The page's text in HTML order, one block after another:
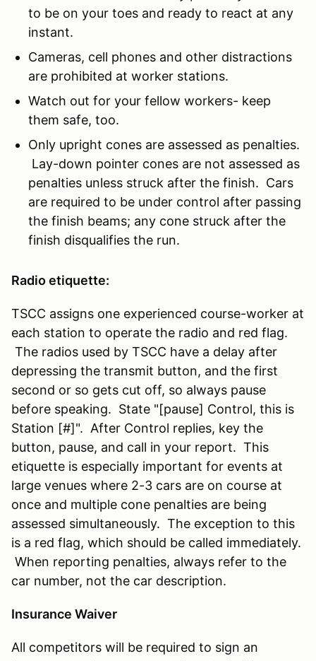
to be on your toes and ready to react at any
instant.
Cameras, cell phones and other distractions
are prohibited at worker stations.
Watch out for your fellow workers- keep
them safe, too.
Only upright cones are assessed as penalties.
Lay-down pointer cones are not assessed as
penalties unless struck after the finish. Cars
are required to be under control after passing
the finish beams; any cone struck after the
finish disqualifies the run.
Radio etiquette:
TSCC assigns one experienced course-worker at
each station to operate the radio and red flag.
The radios used by TSCC have a delay after
depressing the transmit button, and the first
second or so gets cut off, so always pause
before speaking. State "[pause] Control, this is
Station [#]". After Control replies, key the
button, pause, and call in your report. This
etiquette is especially important for events at
large venues where 2-3 cars are on course at
once and multiple cone penalties are being
assessed simultaneously. The exception to this
is a red flag, which should be called immediately.
When reporting penalties, always refer to the
car number, not the car description.
Insurance Waiver
All competitors will be required to sign an